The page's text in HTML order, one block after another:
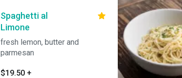
Spaghetti al
Limone
fresh lemon, butter and
parmesan
$19.50 +